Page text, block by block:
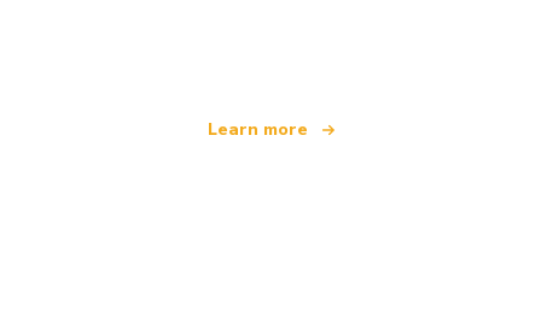
Learn more